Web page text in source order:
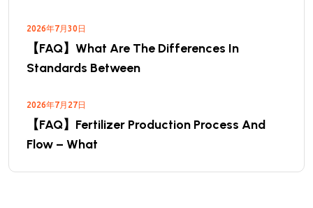
2026年7月30日
【FAQ】What Are The Differences In
Standards Between
2026年7月27日
【FAQ】Fertilizer Production Process And
Flow – What